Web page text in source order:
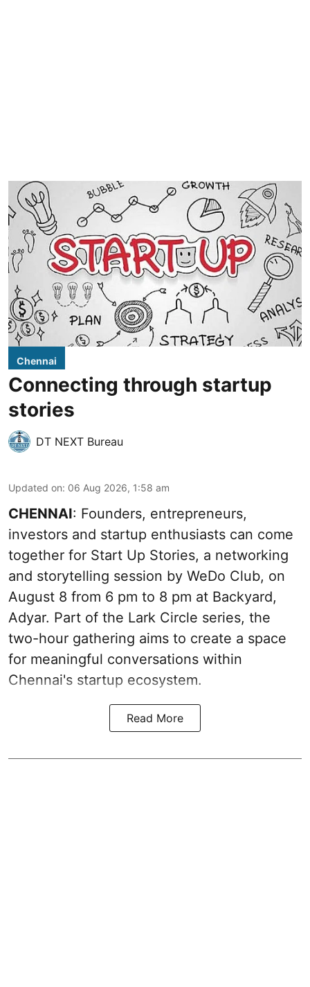
Chennai
Connecting through startup
stories
DT NEXT Bureau
Updated on: 06 Aug 2026, 1:58 am
CHENNAI: Founders, entrepreneurs,
investors and startup enthusiasts can come
together for Start Up Stories, a networking
and storytelling session by WeDo Club, on
August 8 from 6 pm to 8 pm at Backyard,
Adyar. Part of the Lark Circle series, the
two-hour gathering aims to create a space
for meaningful conversations within
Chennai's startup ecosystem.
Read More